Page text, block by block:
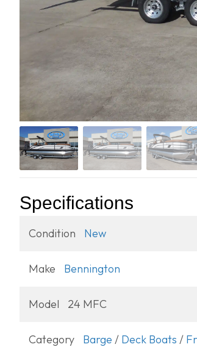
Specifications
Condition New
Make Bennington
Model 24 MFC
Category Barge / Deck Boats /